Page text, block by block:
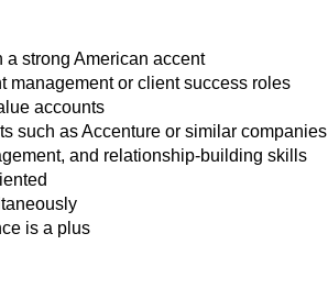
strong American accent
management or client success roles
accounts
such as Accenture or similar companies
and relationship-building skills
is a plus